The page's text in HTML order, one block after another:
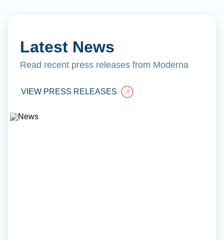
Latest News
Read recent press releases from Moderna
VIEW PRESS RELEASES